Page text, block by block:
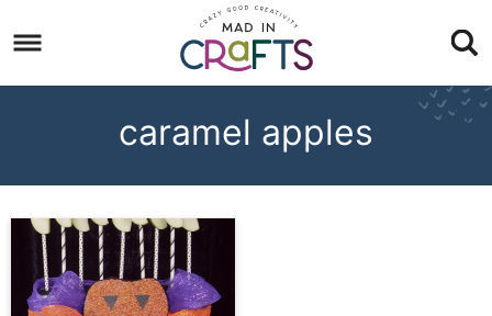
to
primary
Skip
to
Skip
caramel apples